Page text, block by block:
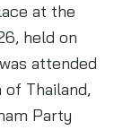
at the
held on
attended
Thailand,
Party